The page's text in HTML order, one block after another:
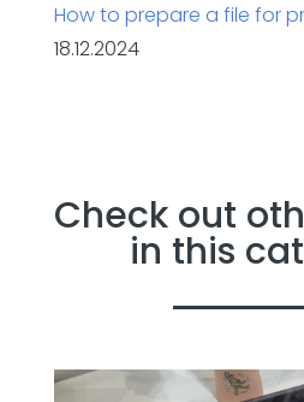
How to prepare a file for
18.12.2024
Check out
in this